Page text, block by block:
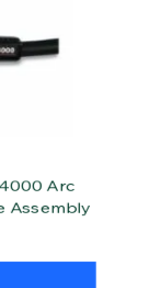
Arc
Assembly